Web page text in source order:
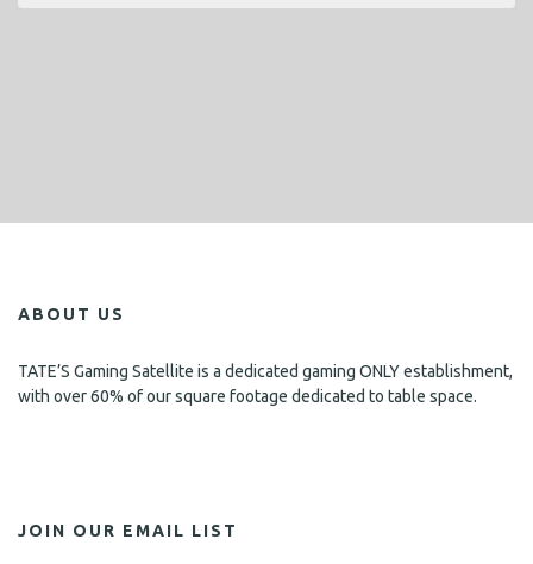
ABOUT US
TATE’S Gaming Satellite is a dedicated gaming ONLY establishment,
with over 60% of our square footage dedicated to table space.
JOIN OUR EMAIL LIST